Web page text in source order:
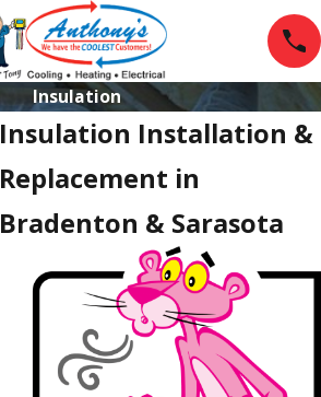
Insulation
Insulation Installation &
Replacement in
Bradenton & Sarasota